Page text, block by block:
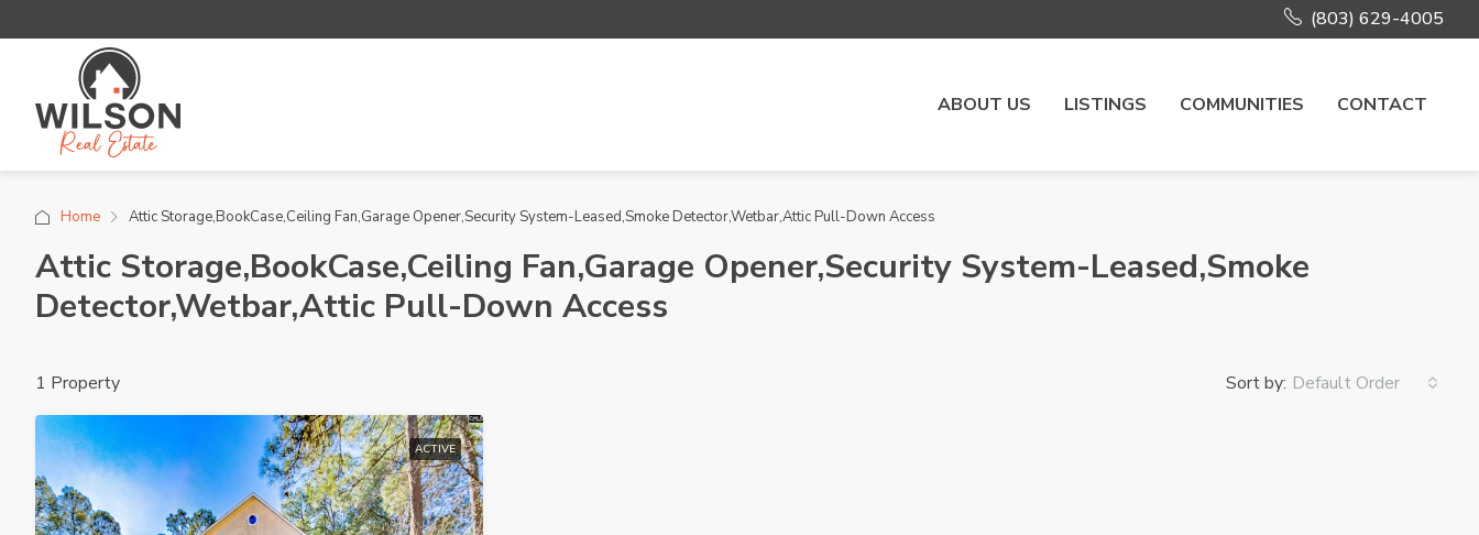
(803) 629-4005
ABOUT US LISTINGS COMMUNITIES CONTACT
Home Attic Storage,BookCase,Ceiling Fan,Garage Opener,Security System-Leased,Smoke Detector,Wetbar,Attic Pull-Down Access
Attic Storage,BookCase,Ceiling Fan,Garage Opener,Security System-Leased,Smoke
Detector,Wetbar,Attic Pull-Down Access
1 Property Sort by: Default Order
ACTIVE